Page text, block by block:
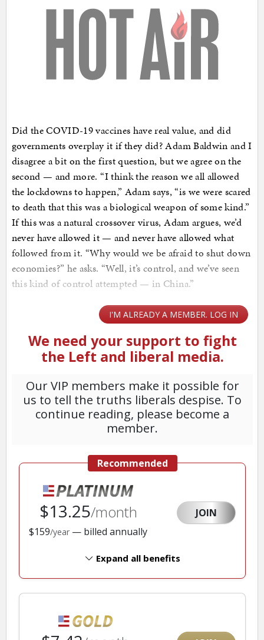
Did the COVID-19 vaccines have real value, and did
governments overplay it if they did? Adam Baldwin and I
disagree a bit on the first question, but we agree on the
second — and more. “I think the reason we all allowed
the lockdowns to happen,” Adam says, “is we were scared
to death that this was a biological weapon of some kind.”
If this was a natural crossover virus, Adam argues, we’d
never have allowed it — and never have allowed what
followed from it. “Why would we be afraid to shut down
economies?” he asks. “Well, it’s control, and we’ve seen
this kind of control attempted — in China.”